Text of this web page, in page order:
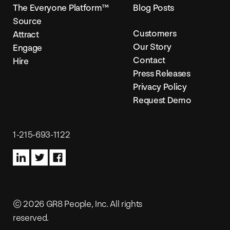
The Everyone Platform™
Source
Attract
Engage
Hire
Blog Posts
Customers
Our Story
Contact
Press Releases
Privacy Policy
Request Demo
1-215-693-1122
© 2026 GR8 People, Inc. All rights
reserved.